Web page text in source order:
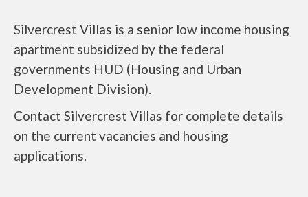
Silvercrest Villas is a senior low income housing
apartment subsidized by the federal
governments HUD (Housing and Urban
Development Division).
Contact Silvercrest Villas for complete details
on the current vacancies and housing
applications.